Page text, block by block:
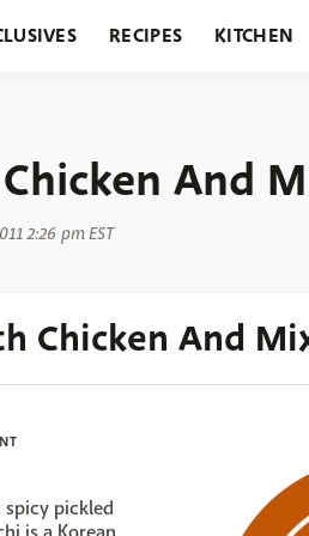
RECIPES KITCHEN
And
2:26 pm EST
Chicken And
spicy pickled